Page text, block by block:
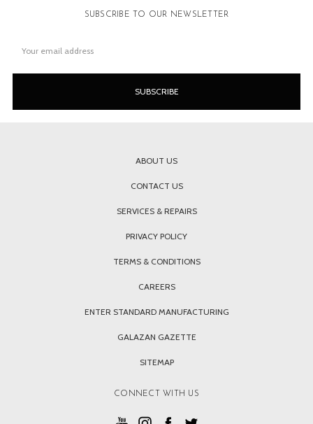
SUBSCRIBE TO OUR NEWSLETTER
Address
ABOUT US
CONTACT US
SERVICES & REPAIRS
PRIVACY POLICY
TERMS & CONDITIONS
CAREERS
ENTER STANDARD MANUFACTURING
GALAZAN GAZETTE
SITEMAP
CONNECT WITH US